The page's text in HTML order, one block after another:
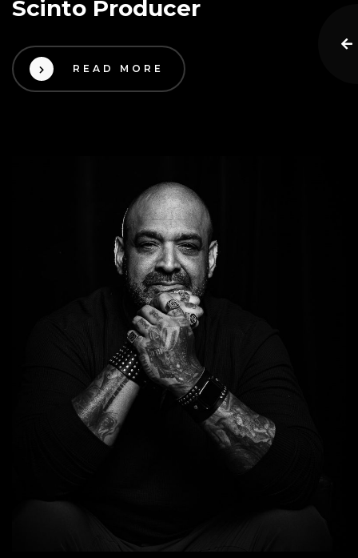
Scinto Producer
READ MORE